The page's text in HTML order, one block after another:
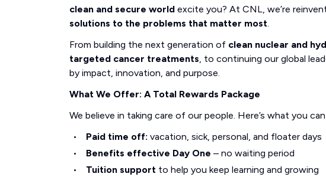
clean and secure world excite you? At CNL, we’re
solutions to the problems that matter most.
From building the next generation of clean nuclear and
targeted cancer treatments, to continuing our global
by impact, innovation, and purpose.
What We Offer: A Total Rewards Package
We believe in taking care of our people. Here’s what you
Paid time off: vacation, sick, personal, and floater days
Benefits effective Day One – no waiting period
Tuition supportto help you keep learning and growing